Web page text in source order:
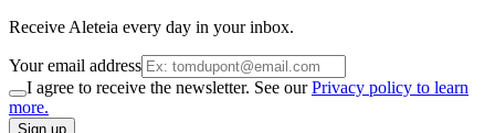
Receive Aleteia every day in your inbox.
Your email address
I agree to receive the newsletter. See ourPrivacy policy to learn
more.
Sign up